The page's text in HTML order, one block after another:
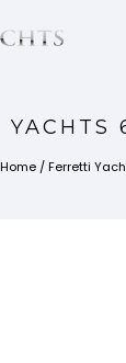
YACHTS
Home /Ferretti